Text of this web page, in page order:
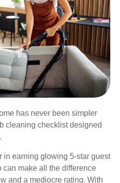
has never been simpler
cleaning checklist designed
in earning glowing 5-star guest
can make all the difference
and a mediocre rating. With